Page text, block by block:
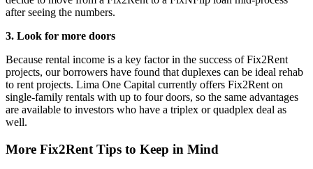
after seeing the numbers.
3. Look for more doors
Because rental income is a key factor in the success of Fix2Rent
projects, our borrowers have found that duplexes can be ideal rehab
to rent projects. Lima One Capital currently offers Fix2Rent on
single-family rentals with up to four doors, so the same advantages
are available to investors who have a triplex or quadplex deal as
well.
More Fix2Rent Tips to Keep in Mind